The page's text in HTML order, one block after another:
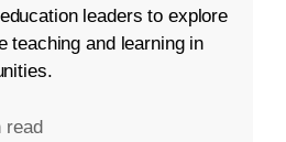
leaders to explore
teaching and learning in
read